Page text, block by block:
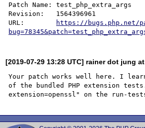
Patch Name: test_php_extra_args
Revision:   1564396961
URL:
https://bugs.php.net/
[2019-07-29 13:28 UTC] rainer dot jung
Your patch works well here. I
of the bundled PHP extension